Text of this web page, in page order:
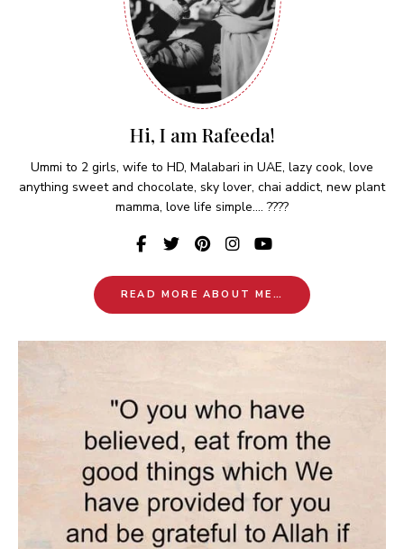
Hi, I am Rafeeda!
Ummi to 2 girls, wife to HD, Malabari in UAE, lazy cook, love
anything sweet and chocolate, sky lover, chai addict, new plant
mamma, love life simple.... ????
READ MORE ABOUT ME…